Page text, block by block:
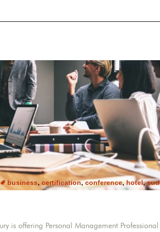
business, certification,conference,hotel,
is offering Personal Management